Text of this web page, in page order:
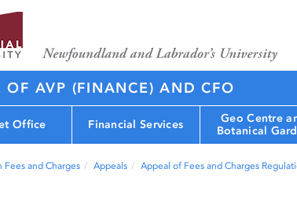
OF AVP (FINANCE) AND CFO
Office Financial Services
Geo Centre
Botanical
Fees and Charges Appeals Appeal of Fees and Charges